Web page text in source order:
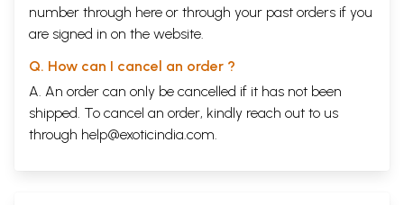
number through here or through your past orders if you
are signed in on the website.
Q. How can I cancel an order ?
A. An order can only be cancelled if it has not been
shipped. To cancel an order, kindly reach out to us
through help@exoticindia.com.